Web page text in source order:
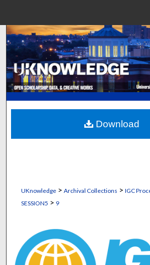
Search
Browse
My Account
About
Digital Commons
UKnowledge> Archival Collections > IGC
SESSION5 > 9
Download